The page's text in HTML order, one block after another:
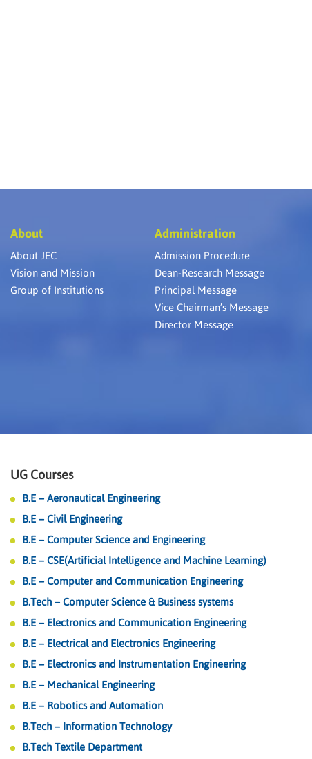
About
About JEC
Vision and Mission
Group of Institutions
Administration
Admission Procedure
Dean-Research Message
Principal Message
Vice Chairman’s Message
Director Message
UG Courses
B.E – Aeronautical Engineering
B.E – Civil Engineering
B.E – Computer Science and Engineering
B.E – CSE(Artificial Intelligence and Machine Learning)
B.E – Computer and Communication Engineering
B.Tech – Computer Science & Business systems
B.E – Electronics and Communication Engineering
B.E – Electrical and Electronics Engineering
B.E – Electronics and Instrumentation Engineering
B.E – Mechanical Engineering
B.E – Robotics and Automation
B.Tech – Information Technology
B.Tech Textile Department